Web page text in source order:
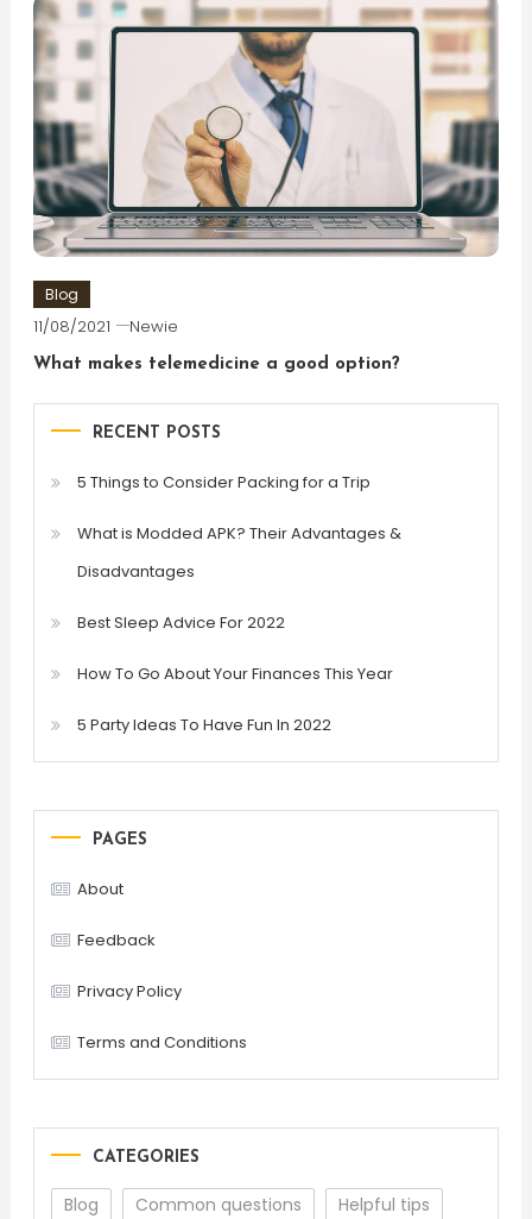
Blog
11/08/2021 Newie
What makes telemedicine a good option?
RECENT POSTS
5 Things to Consider Packing for a Trip
What is Modded APK? Their Advantages &
Disadvantages
Best Sleep Advice For 2022
How To Go About Your Finances This Year
5 Party Ideas To Have Fun In 2022
PAGES
About
Feedback
Privacy Policy
Terms and Conditions
CATEGORIES
Blog Common questions Helpful tips